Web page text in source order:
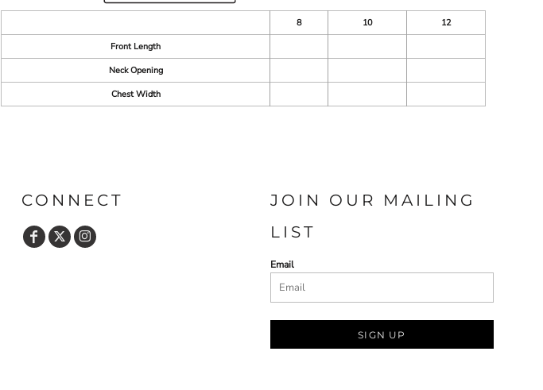
8 10
12
Front Length
Neck Opening
Chest Width
CONNECT
JOIN OUR MAILING
LIST
Email
SIGN UP